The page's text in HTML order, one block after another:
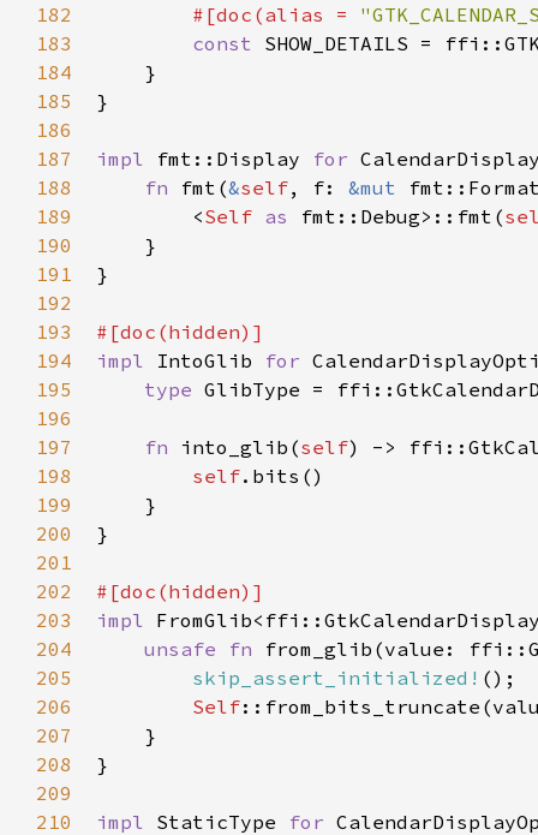
182
183
184
185
186
187
188
189
190
191
192
193
194
195
196
197
198
199
200
201
202
203
204
205
206
207
208
209
210
#[doc (alias =
const
SHOW_DETAILS =
    }
}
impl fmt::Display for
fn
fmt (&self, f: &mut
<Self as fmt::Debug> ::fmt (
    }
}
#[doc (hidden)]
impl
IntoGlib for
type GlibType =
fn into_glib (self) ->
self. bits ()
    }
}
#[doc (hidden)]
impl FromGlib<
unsafe
fn from_glib (value :
skip_assert_initialized! ();
Self::from_bits_truncate (
    }
}
impl StaticType for